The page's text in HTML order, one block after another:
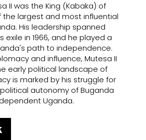
II was the King (Kabaka) of
the largest and most influential
His leadership spanned
exile in 1966, and he played a
path to independence.
and influence, Mutesa II
early political landscape of
is marked by his struggle for
autonomy of Buganda
Uganda.